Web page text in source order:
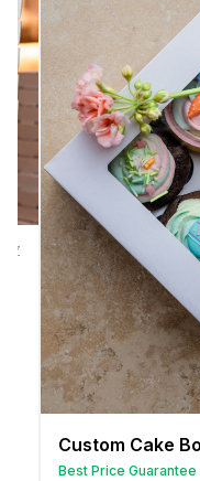
Custom Cake
Best Price Guarantee